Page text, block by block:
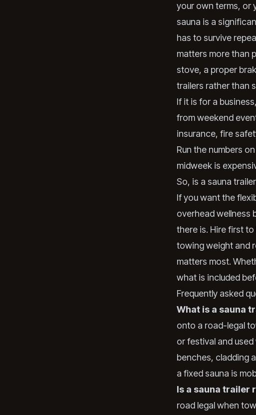
your own terms, or
sauna is a
has to survive
matters more than
stove, a proper
trailers rather than
If it is for a
from weekend
insurance, fire
Run the numbers
midweek is
So, is a sauna
If you want the
overhead wellness
there is. Hire first
towing weight and
matters most.
what is included
Frequently asked
What is a sauna
onto a road-legal
or festival and
benches, cladding
a fixed sauna is
Is a sauna trailer
road legal when